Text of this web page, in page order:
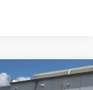
FINANCE